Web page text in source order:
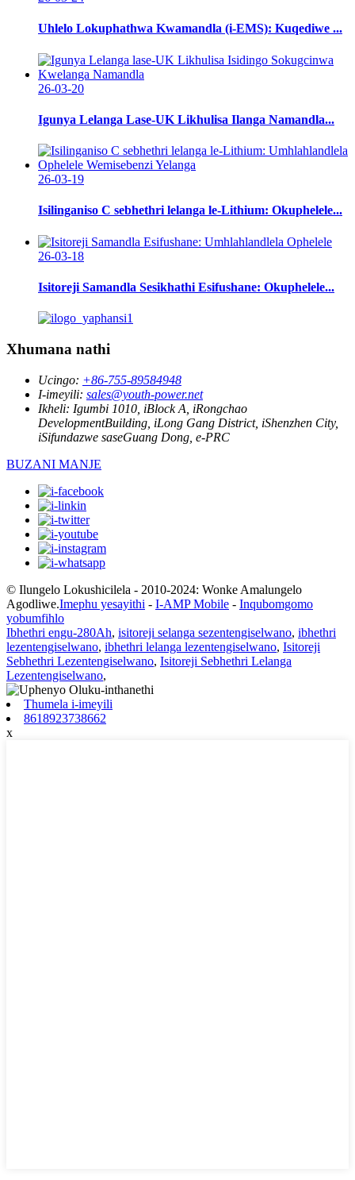
Uhlelo Lokuphathwa Kwamandla (i-EMS): Kuqediwe ...
26-03-20
Igunya Lelanga Lase-UK Likhulisa Ilanga Namandla...
26-03-19
Isilinganiso C sebhethri lelanga le-Lithium: Okuphelele...
26-03-18
Isitoreji Samandla Sesikhathi Esifushane: Okuphelele...
Xhumana nathi
Ucingo: +86-755-89584948
I-imeyili: sales@youth-power.net
Ikheli: Igumbi 1010, iBlock A, iRongchao
DevelopmentBuilding, iLong Gang District, iShenzhen City,
iSifundazwe saseGuang Dong, e-PRC
BUZANI MANJE
© Ilungelo Lokushicilela - 2010-2024: Wonke Amalungelo
Agodliwe.Imephu yesayithi - I-AMP Mobile - Inqubomgomo
yobumfihlo
Ibhethri engu-280Ah, isitoreji selanga sezentengiselwano, ibhethri
lezentengiselwano, ibhethri lelanga lezentengiselwano, Isitoreji
Sebhethri Lezentengiselwano, Isitoreji Sebhethri Lelanga
Lezentengiselwano,
Thumela i-imeyili
8618923738662
x